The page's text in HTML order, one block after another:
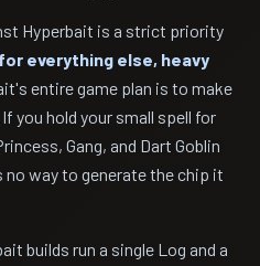
Hyperbait is a strict priority
everything else, heavy
entire game plan is to make
you hold your small spell for
Gang, and Dart Goblin
way to generate the chip it
builds run a single Log and a